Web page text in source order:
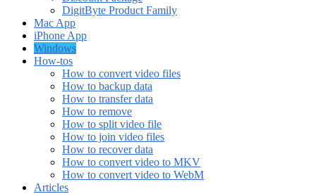
DigitByte Product Family
Mac App
iPhone App
Windows
How-tos
How to convert video files
How to backup data
How to transfer data
How to remove
How to split video file
How to join video files
How to recover data
How to convert video to MKV
How to convert video to WebM
Articles